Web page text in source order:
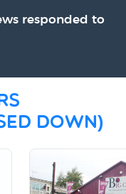
responded to
DOWN)